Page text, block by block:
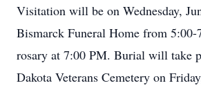
Visitation will be on Wednesday,
Bismarck Funeral Home from
rosary at 7:00 PM. Burial will take
Dakota Veterans Cemetery on